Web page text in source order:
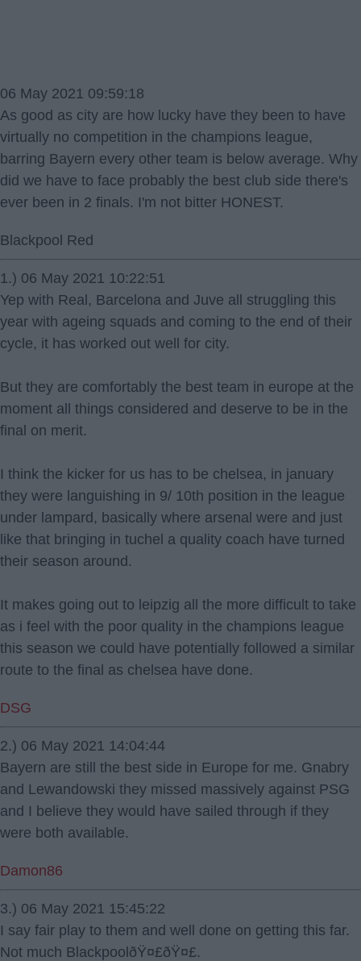
06 May 2021 09:59:18
As good as city are how lucky have they been to have
virtually no competition in the champions league,
barring Bayern every other team is below average. Why
did we have to face probably the best club side there's
ever been in 2 finals. I'm not bitter HONEST.
Blackpool Red
1.) 06 May 2021 10:22:51
Yep with Real, Barcelona and Juve all struggling this
year with ageing squads and coming to the end of their
cycle, it has worked out well for city.
But they are comfortably the best team in europe at the
moment all things considered and deserve to be in the
final on merit.
I think the kicker for us has to be chelsea, in january
they were languishing in 9/ 10th position in the league
under lampard, basically where arsenal were and just
like that bringing in tuchel a quality coach have turned
their season around.
It makes going out to leipzig all the more difficult to take
as i feel with the poor quality in the champions league
this season we could have potentially followed a similar
route to the final as chelsea have done.
DSG
2.) 06 May 2021 14:04:44
Bayern are still the best side in Europe for me. Gnabry
and Lewandowski they missed massively against PSG
and I believe they would have sailed through if they
were both available.
Damon86
3.) 06 May 2021 15:45:22
I say fair play to them and well done on getting this far.
Not much BlackpoolðŸ¤£ðŸ¤£.